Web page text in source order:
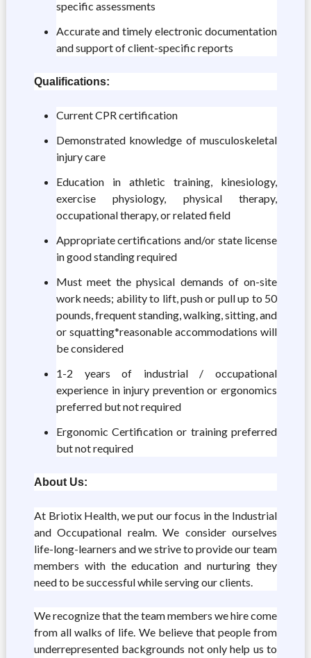
specific assessments
Accurate and timely electronic documentation
and support of client-specific reports
Qualifications:
Current CPR certification
Demonstrated knowledge of musculoskeletal
injury care
Education in athletic training, kinesiology,
exercise physiology, physical therapy,
occupational therapy, or related field
Appropriate certifications and/or state license
in good standing required
Must meet the physical demands of on-site
work needs; ability to lift, push or pull up to 50
pounds, frequent standing, walking, sitting, and
or squatting*reasonable accommodations will
be considered
1-2 years of industrial / occupational
experience in injury prevention or ergonomics
preferred but not required
Ergonomic Certification or training preferred
but not required
About Us:
At Briotix Health, we put our focus in the Industrial
and Occupational realm. We consider ourselves
life-long-learners and we strive to provide our team
members with the education and nurturing they
need to be successful while serving our clients.
We recognize that the team members we hire come
from all walks of life. We believe that people from
underrepresented backgrounds not only help us to